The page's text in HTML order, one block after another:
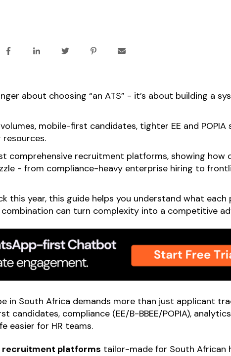
about choosing “an ATS” - it’s about building a
mobile-first candidates, tighter EE and POPIA
comprehensive recruitment platforms, showing how
- from compliance-heavy enterprise hiring to
this year, this guide helps you understand what
can turn complexity into a competitive
in South Africa demands more than just applicant
candidates, compliance (EE/B-BBEE/POPIA),
easier for HR teams.
recruitment platforms tailor-made for South African